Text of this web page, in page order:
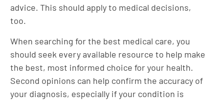
advice. This should apply to medical decisions,
too.
When searching for the best medical care, you
should seek every available resource to help make
the best, most informed choice for your health.
Second opinions can help confirm the accuracy of
your diagnosis, especially if your condition is